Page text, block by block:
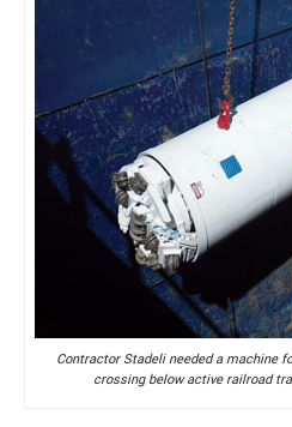
Contractor Stadeli needed a machine
crossing below active railroad